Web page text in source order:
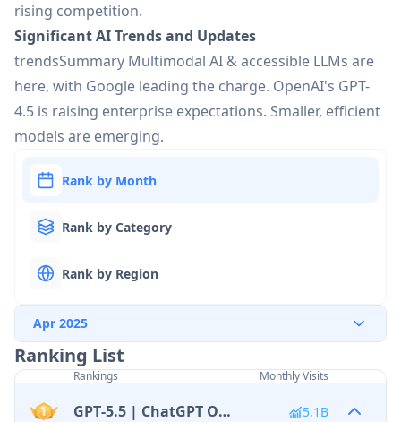
rising competition.
Significant AI Trends and Updates
trendsSummary Multimodal AI & accessible LLMs are
here, with Google leading the charge. OpenAI's GPT-
4.5 is raising enterprise expectations. Smaller, efficient
models are emerging.
Rank by Month
Rank by Category
Rank by Region
Apr 2025
Ranking List
Rankings Monthly Visits
GPT‑5.5 | ChatGPT Official 5.1B